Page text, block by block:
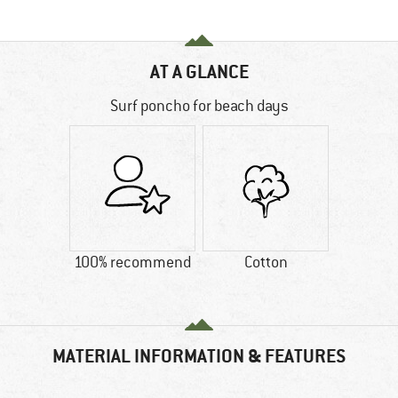
AT A GLANCE
Surf poncho for beach days
100% recommend Cotton
MATERIAL INFORMATION & FEATURES